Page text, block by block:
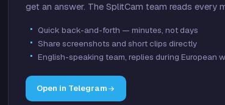
get an answer. The SplitCam team reads every
Quick back-and-forth — minutes, not days
Share screenshots and short clips directly
English-speaking team, replies during European
Open in Telegram